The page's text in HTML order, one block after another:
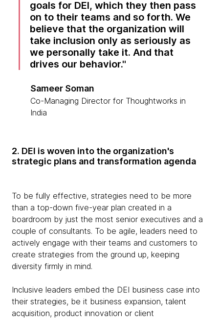
goals for DEI, which they then pass
on to their teams and so forth. We
believe that the organization will
take inclusion only as seriously as
we personally take it. And that
drives our behavior.
Sameer Soman
Co-Managing Director for Thoughtworks in
India
2. DEI is woven into the organization's
strategic plans and transformation agenda
To be fully effective, strategies need to be more
than a top-down five-year plan created in a
boardroom by just the most senior executives and a
couple of consultants. To be agile, leaders need to
actively engage with their teams and customers to
create strategies from the ground up, keeping
diversity firmly in mind.
Inclusive leaders embed the DEI business case into
their strategies, be it business expansion, talent
acquisition, product innovation or client